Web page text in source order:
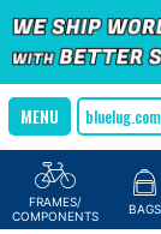
bluelug.com
FRAMES/
COMPONENTS
BAGS